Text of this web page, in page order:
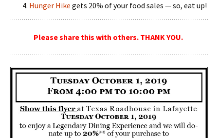
Hunger Hike gets 20% of your food sales — so, eat up!
Please share this with others. THANK YOU.